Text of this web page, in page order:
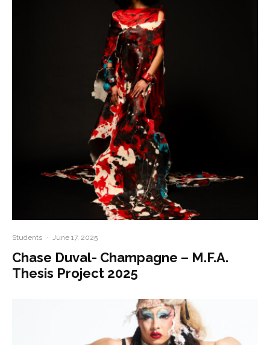
Students · June 17, 2025
Chase Duval- Champagne – M.F.A.
Thesis Project 2025